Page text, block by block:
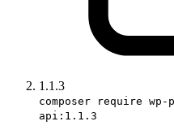
1.1.3
composer require
api:1.1.3